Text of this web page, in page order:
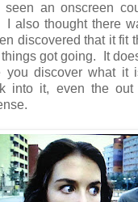
seen an onscreen
also thought there
discovered that it fit
got going. It
you discover what it
into it, even the out